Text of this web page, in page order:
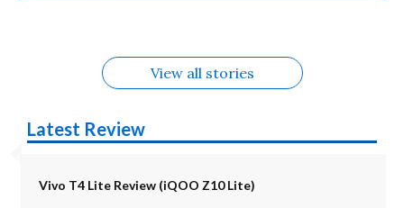
View all stories
Latest Review
Vivo T4 Lite Review (iQOO Z10 Lite)